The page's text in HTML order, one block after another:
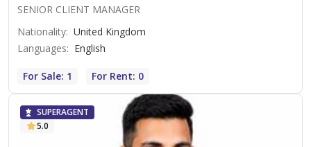
SENIOR CLIENT MANAGER
Nationality: United Kingdom
Languages: English
For Sale: 1 For Rent: 0
SUPERAGENT
5.0